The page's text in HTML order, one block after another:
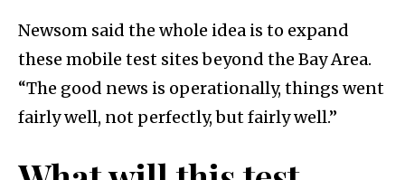
Newsom said the whole idea is to expand
these mobile test sites beyond the Bay Area.
“The good news is operationally, things went
fairly well, not perfectly, but fairly well.”